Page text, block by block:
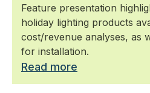
Feature presentation
holiday lighting products
cost/revenue analyses, as
for installation.
Read more